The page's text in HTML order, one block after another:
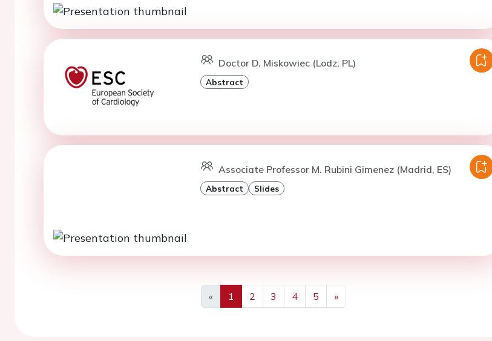
Doctor D. Miskowiec (Lodz, PL)
Abstract
Associate Professor M. Rubini Gimenez (Madrid, ES)
Abstract Slides
«
Previous
1 2 3 4 5
»
Next